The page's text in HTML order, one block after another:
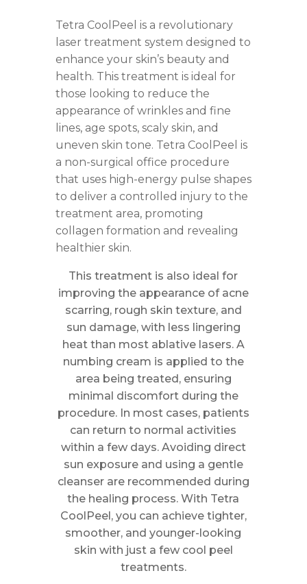
Tetra CoolPeel is a revolutionary
laser treatment system designed to
enhance your skin’s beauty and
health. This treatment is ideal for
those looking to reduce the
appearance of wrinkles and fine
lines, age spots, scaly skin, and
uneven skin tone. Tetra CoolPeel is
a non-surgical office procedure
that uses high-energy pulse shapes
to deliver a controlled injury to the
treatment area, promoting
collagen formation and revealing
healthier skin.
This treatment is also ideal for
improving the appearance of acne
scarring, rough skin texture, and
sun damage, with less lingering
heat than most ablative lasers. A
numbing cream is applied to the
area being treated, ensuring
minimal discomfort during the
procedure. In most cases, patients
can return to normal activities
within a few days. Avoiding direct
sun exposure and using a gentle
cleanser are recommended during
the healing process. With Tetra
CoolPeel, you can achieve tighter,
smoother, and younger-looking
skin with just a few cool peel
treatments.